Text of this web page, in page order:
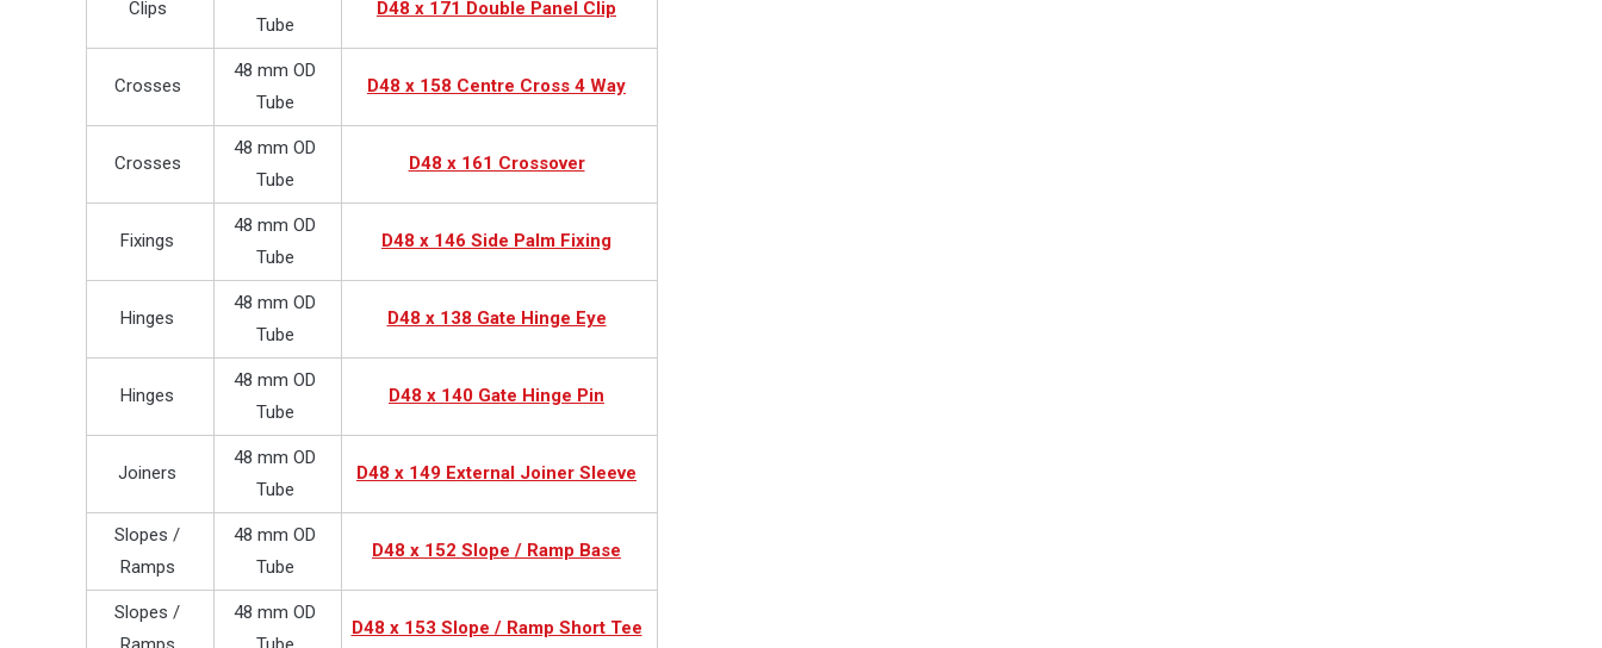
Clips
Tube
D48 x 171 Double Panel Clip
Crosses
48 mm OD
Tube
D48 x 158 Centre Cross 4 Way
Crosses
48 mm OD
Tube
D48 x 161 Crossover
Fixings
48 mm OD
Tube
D48 x 146 Side Palm Fixing
Hinges
48 mm OD
Tube
D48 x 138 Gate Hinge Eye
Hinges
48 mm OD
Tube
D48 x 140 Gate Hinge Pin
Joiners
48 mm OD
Tube
D48 x 149 External Joiner Sleeve
Slopes /
Ramps
48 mm OD
Tube
D48 x 152 Slope / Ramp Base
Slopes /
48 mm OD
D48 x 153 Slope / Ramp Short Tee